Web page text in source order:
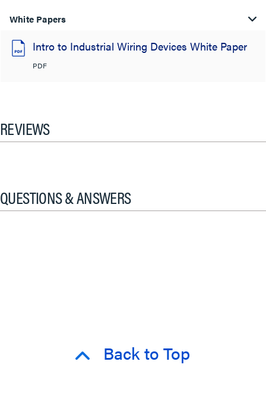
White Papers
Intro to Industrial Wiring Devices White Paper
PDF
REVIEWS
QUESTIONS & ANSWERS
Back to Top